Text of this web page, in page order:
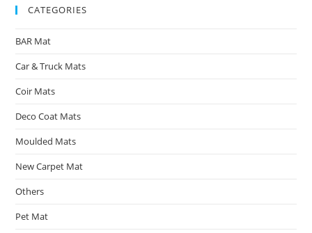
CATEGORIES
BAR Mat
Car & Truck Mats
Coir Mats
Deco Coat Mats
Moulded Mats
New Carpet Mat
Others
Pet Mat